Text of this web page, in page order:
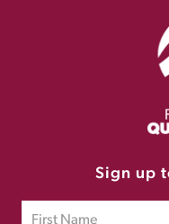
Sign up